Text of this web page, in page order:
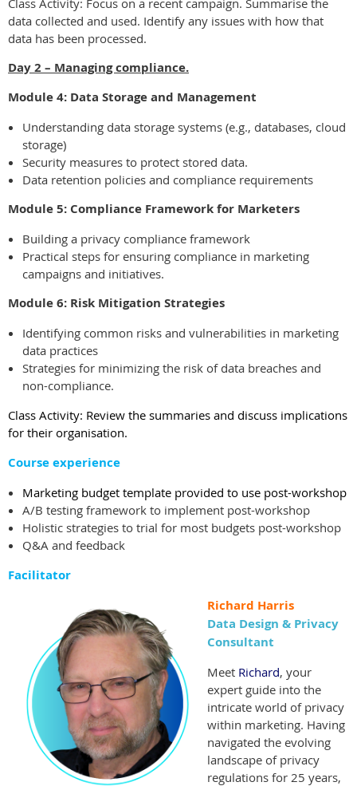
Class Activity: Focus on a recent campaign. Summarise the
data collected and used. Identify any issues with how that
data has been processed.
Day 2 – Managing compliance.
Module 4: Data Storage and Management
Understanding data storage systems (e.g., databases, cloud
storage)
Security measures to protect stored data.
Data retention policies and compliance requirements
Module 5: Compliance Framework for Marketers
Building a privacy compliance framework
Practical steps for ensuring compliance in marketing
campaigns and initiatives.
Module 6: Risk Mitigation Strategies
Identifying common risks and vulnerabilities in marketing
data practices
Strategies for minimizing the risk of data breaches and
non-compliance.
Class Activity: Review the summaries and discuss implications
for their organisation.
Course experience
Marketing budget template provided to use post-workshop
A/B testing framework to implement post-workshop
Holistic strategies to trial for most budgets post-workshop
Q&A and feedback
Facilitator
Richard Harris
Data Design & Privacy
Consultant
Meet Richard, your
expert guide into the
intricate world of privacy
within marketing. Having
navigated the evolving
landscape of privacy
regulations for 25 years,